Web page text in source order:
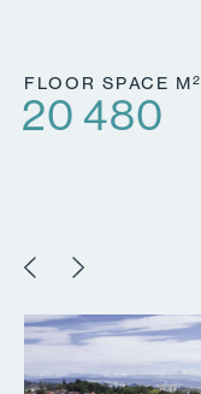
FLOOR SPACE M2
20 480